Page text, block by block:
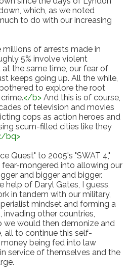
which, as we noted
to do with our increasing
millions of arrests made in
5% involve violent
at the same time, our fear of
to explore the root
</b> And this is of course,
of television and movies
cops as action heroes and
scum-filled cities like they
bq>
mongered into allowing our
and bigger and bigger.
help of Daryl Gates, I guess,
in tandem with our military,
mindset and forming a
other countries,
we would then demonize and
all to continue this self-
being fed into law
service of themselves and the